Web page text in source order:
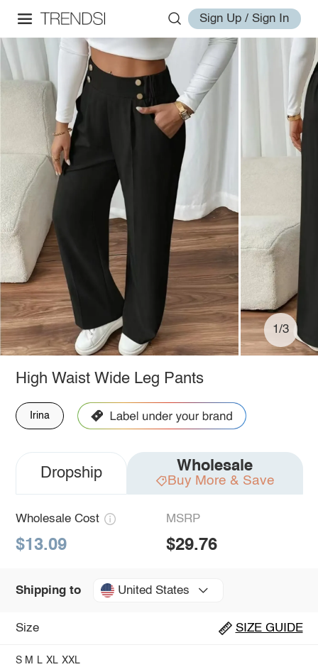
Sign Up / Sign In
1/3
High Waist Wide Leg Pants
Irina
Dropship Wholesale
Buy More & Save
Wholesale Cost
$13.09
MSRP
$29.76
Shipping to United States
Size SIZE GUIDE
S M L XL XXL